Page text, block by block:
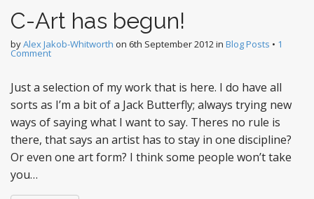
C-Art has begun!
byAlex Jakob-Whitworth on 6th September 2012in Blog Posts • 1
Comment
Just a selection of my work that is here. I do have all
sorts as I’m a bit of a Jack Butterfly; always trying new
ways of saying what I want to say. Theres no rule is
there, that says an artist has to stay in one discipline?
Or even one art form? I think some people won’t take
you…